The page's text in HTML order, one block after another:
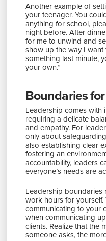
Another example of
your teenager. You
anything for school,
night before. After
for me to unwind and
show up the way I
something last minute,
your own.”
Boundaries
Leadership comes with
requiring a delicate
and empathy. For
only about
also establishing clear
fostering an
accountability, leaders
everyone’s needs are
Leadership boundaries
work hours for yourself.
communicating to your
when communicating
clients. Realize that the
someone asks, the